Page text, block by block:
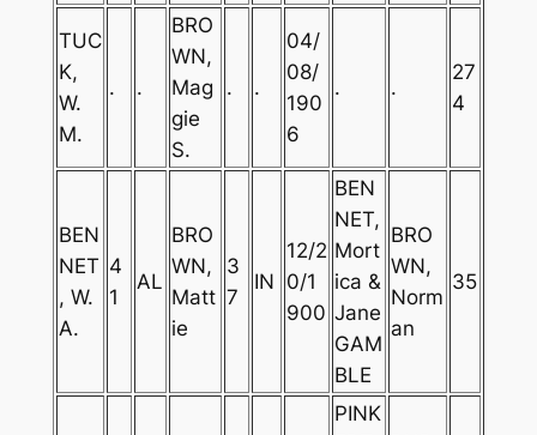
TUC
K,
W.
M.
. .
BRO
WN,
Mag
gie
S.
. .
04/
08/
190
6
. .
27
4
BEN
NET
, W.
A.
4
1
AL
BRO
WN,
Matt
ie
3
7
IN
12/2
0/1
900
BEN
NET,
Mort
ica &
Jane
GAM
BLE
BRO
WN,
Norm
an
35
PINK